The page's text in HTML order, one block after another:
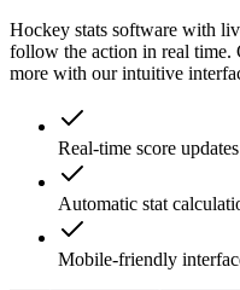
Hockey stats software with
follow the action in real time.
more with our intuitive
Real-time score updates
Automatic stat
Mobile-friendly